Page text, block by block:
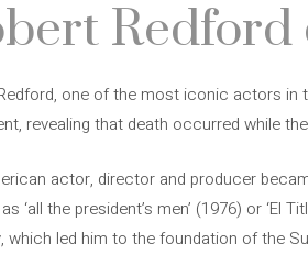
one of the most iconic actors in
revealing that death occurred while
actor, director and producer
‘all the president’s men’ (1976) or
which led him to the foundation of the